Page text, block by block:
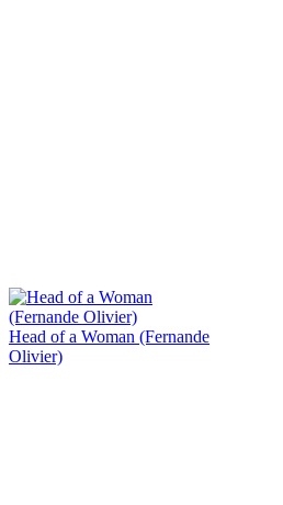
Head of a Woman (Fernande
Olivier)